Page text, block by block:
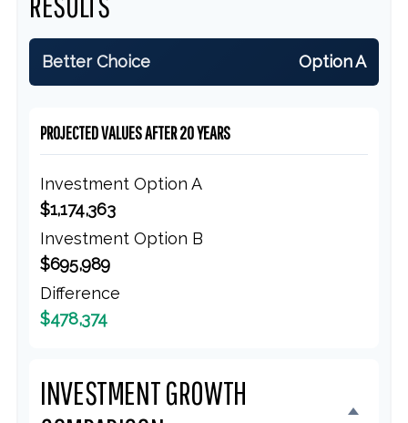
Better Choice Option A
PROJECTED VALUES AFTER 20 YEARS
Investment Option A
$1,174,363
Investment Option B
$695,989
Difference
$478,374
INVESTMENT GROWTH